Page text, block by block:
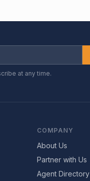
at any time.
COMPANY
About Us
Partner with Us
Agent Directory